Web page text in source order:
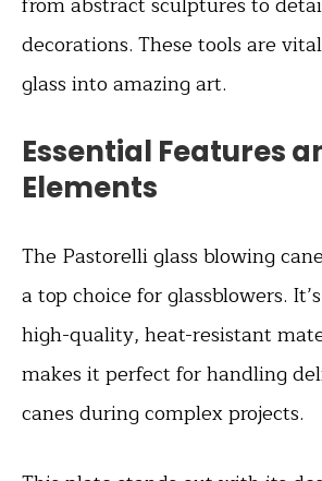
decorations. These tools are
glass into amazing art.
Essential Features
Elements
The Pastorelli glass blowing
a top choice for glassblowers.
high-quality, heat-resistant
makes it perfect for handling
canes during complex projects.